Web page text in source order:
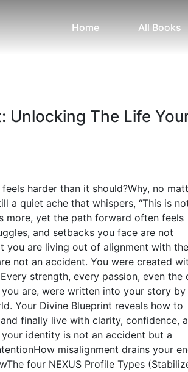
Home All Books
Unlocking The Life
harder than it should?Why, no
a quiet ache that whispers, “This is
more, yet the path forward often feels
and setbacks you face are not
you are living out of alignment with
not an accident. You were created
strength, every passion, even the
are, were written into your story by
Your Divine Blueprint reveals how to
finally live with clarity, confidence,
your identity is not an accident but a
misalignment drains your
four NEXUS Profile Types